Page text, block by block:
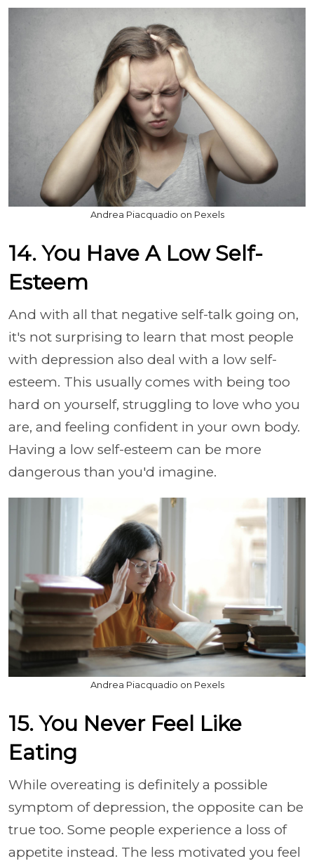
Andrea Piacquadio on Pexels
14. You Have A Low Self-
Esteem
And with all that negative self-talk going on,
it's not surprising to learn that most people
with depression also deal with a low self-
esteem. This usually comes with being too
hard on yourself, struggling to love who you
are, and feeling confident in your own body.
Having a low self-esteem can be more
dangerous than you'd imagine.
Andrea Piacquadio on Pexels
15. You Never Feel Like
Eating
While overeating is definitely a possible
symptom of depression, the opposite can be
true too. Some people experience a loss of
appetite instead. The less motivated you feel